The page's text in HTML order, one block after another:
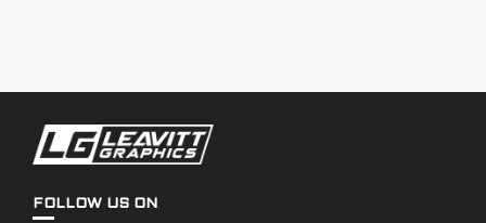
FOLLOW US ON